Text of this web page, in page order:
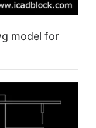
model for